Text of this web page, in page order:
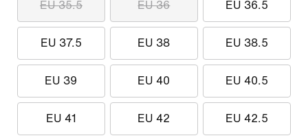
EU 35.5 EU 36 EU 36.5
EU 37.5 EU 38 EU 38.5
EU 39 EU 40 EU 40.5
EU 41 EU 42 EU 42.5